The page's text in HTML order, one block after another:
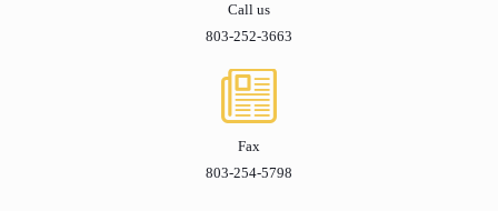
Call us
803-252-3663
Fax
803-254-5798